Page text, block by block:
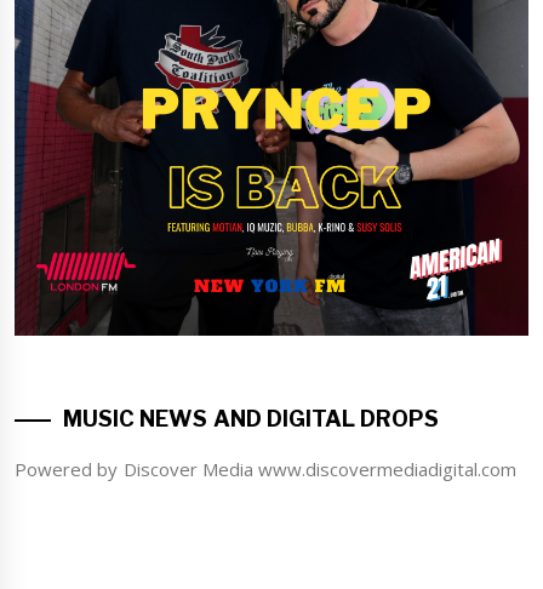
MUSIC NEWS AND DIGITAL DROPS
Powered by Discover Media www.discovermediadigital.com